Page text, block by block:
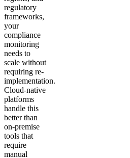
regulatory
frameworks,
your
compliance
monitoring
needs to
scale without
requiring re-
implementation.
Cloud-native
platforms
handle this
better than
on-premise
tools that
require
manual